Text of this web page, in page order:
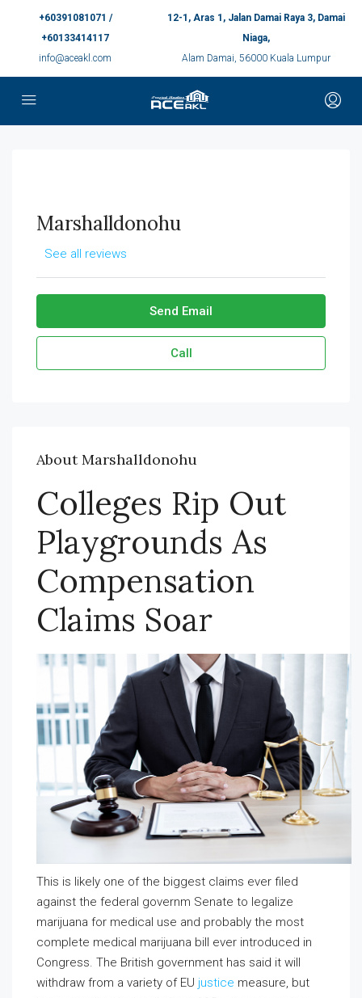
+60391081071 /
+60133414117
info@aceakl.com
12-1, Aras 1, Jalan Damai Raya 3, Damai
Niaga,
Alam Damai, 56000 Kuala Lumpur
Marshalldonohu
See all reviews
Send Email
Call
About Marshalldonohu
Colleges Rip Out
Playgrounds As
Compensation
Claims Soar
This is likely one of the biggest claims ever filed
against the federal governm Senate to legalize
marijuana for medical use and probably the most
complete medical marijuana bill ever introduced in
Congress. The British government has said it will
withdraw from a variety of EU justice measure, but